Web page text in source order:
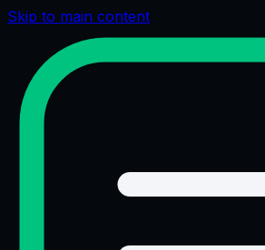
Skip to main content